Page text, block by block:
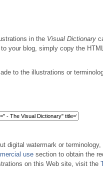
in the Visual Dictionary
your blog, simply copy the
to the illustrations or
digital watermark or
use section to obtain the
on this Web site, visit the